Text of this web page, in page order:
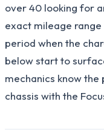
over 40 looking for
exact mileage
period when the
below start to
mechanics know the
chassis with the